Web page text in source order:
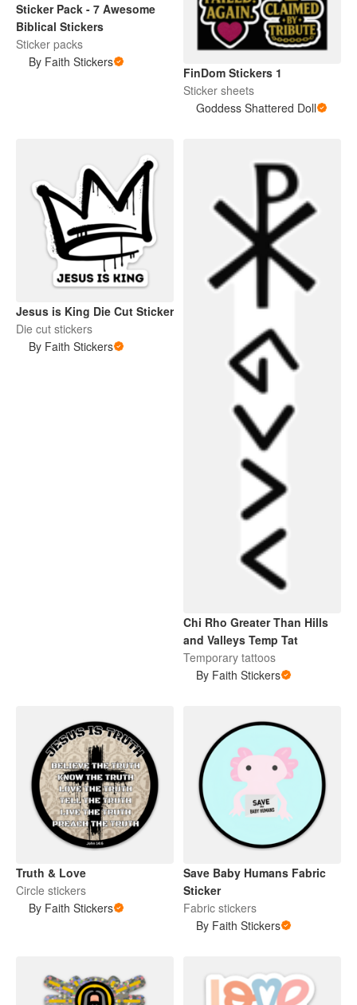
Sticker Pack - 7 Awesome
Biblical Stickers
Sticker packs
By Faith Stickers
FinDom Stickers 1
Sticker sheets
Goddess Shattered Doll
Jesus is King Die Cut Sticker
Die cut stickers
By Faith Stickers
Chi Rho Greater Than Hills
and Valleys Temp Tat
Temporary tattoos
By Faith Stickers
Truth & Love
Circle stickers
By Faith Stickers
Save Baby Humans Fabric
Sticker
Fabric stickers
By Faith Stickers